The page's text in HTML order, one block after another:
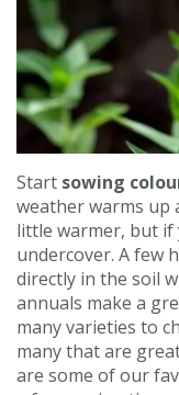
Contact us
Loyalty Club
Start sowing
weather warms up
little warmer, but if
undercover. A few
directly in the soil
annuals make a
many varieties to
many that are
are some of our